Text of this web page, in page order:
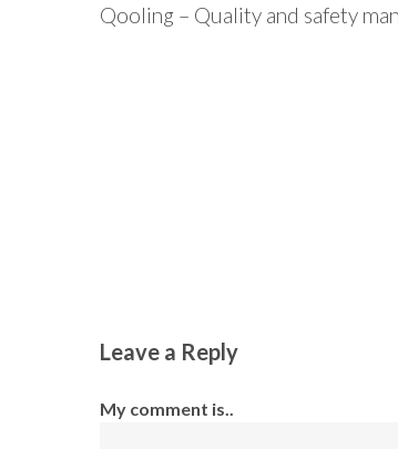
Qooling – Quality and safety
Leave a Reply
My comment is..